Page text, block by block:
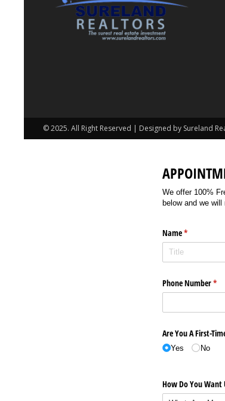
© 2025. All Right Reserved | Designed by Sureland
We offer 100%
below and we
Name*
(required)
Phone Number*
Are You A First-
Yes No
How Do You Want